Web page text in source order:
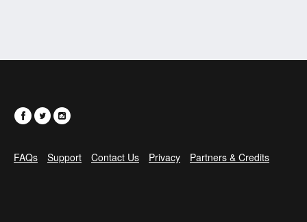
FAQs Support Contact Us Privacy Partners & Credits